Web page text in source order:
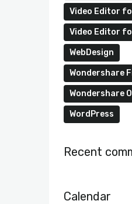
Video Editor
Video Editor
WebDesign
Wondershare
Wondershare
WordPress
Recent
Calendar